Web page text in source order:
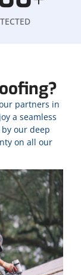
partners in
a seamless
our deep
on all our